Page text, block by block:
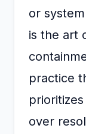
or
is the art
practice
over